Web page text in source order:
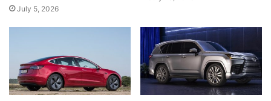
BMW, MINI and BMW Motorrad clientele.
BMW would be hoping on continuing this form, and
returning similar sales figures, but with the Covid 19 crisis
looming over our world, one can not be completely certain
about anything anymore, Stay safe readers!
July 5, 2026